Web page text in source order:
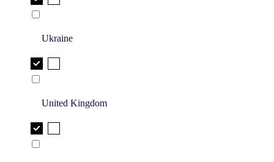
Ukraine
United Kingdom